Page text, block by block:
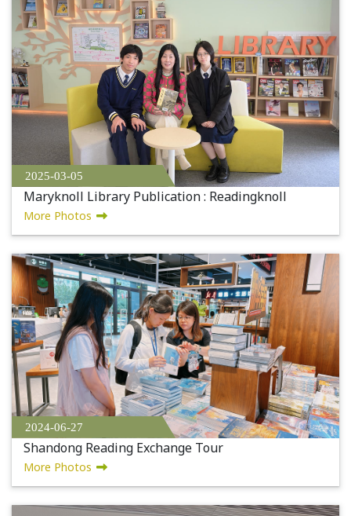
2025-03-05
Maryknoll Library Publication : Readingknoll
More Photos
2024-06-27
Shandong Reading Exchange Tour
More Photos